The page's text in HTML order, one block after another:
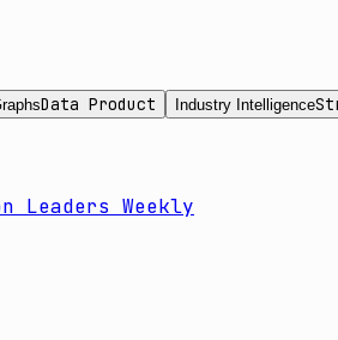
Data Product Industry Intelligence
Leaders Weekly